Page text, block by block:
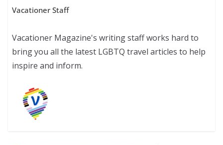
Vacationer Staff
Vacationer Magazine's writing staff works hard to
bring you all the latest LGBTQ travel articles to help
inspire and inform.